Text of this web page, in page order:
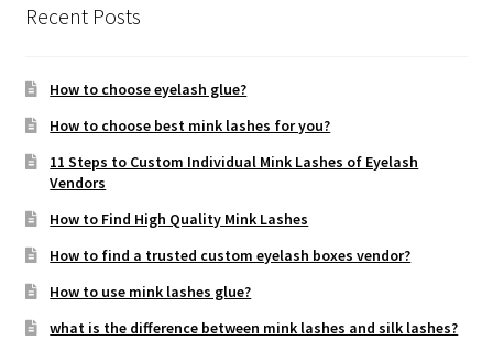
Recent Posts
How to choose eyelash glue?
How to choose best mink lashes for you?
11 Steps to Custom Individual Mink Lashes of Eyelash
Vendors
How to Find High Quality Mink Lashes
How to find a trusted custom eyelash boxes vendor?
How to use mink lashes glue?
what is the difference between mink lashes and silk lashes?